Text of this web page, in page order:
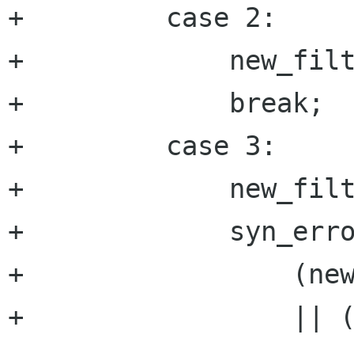
+	  case 2:
+	      new_filter->name=g_strdup(cur);
+	      break;
+	  case 3:
+	      new_filter->type=atoi(cur);
+	      syn_error=
+		  (new_filter->type<FILTER_NONE)
+		  || (new_filter-